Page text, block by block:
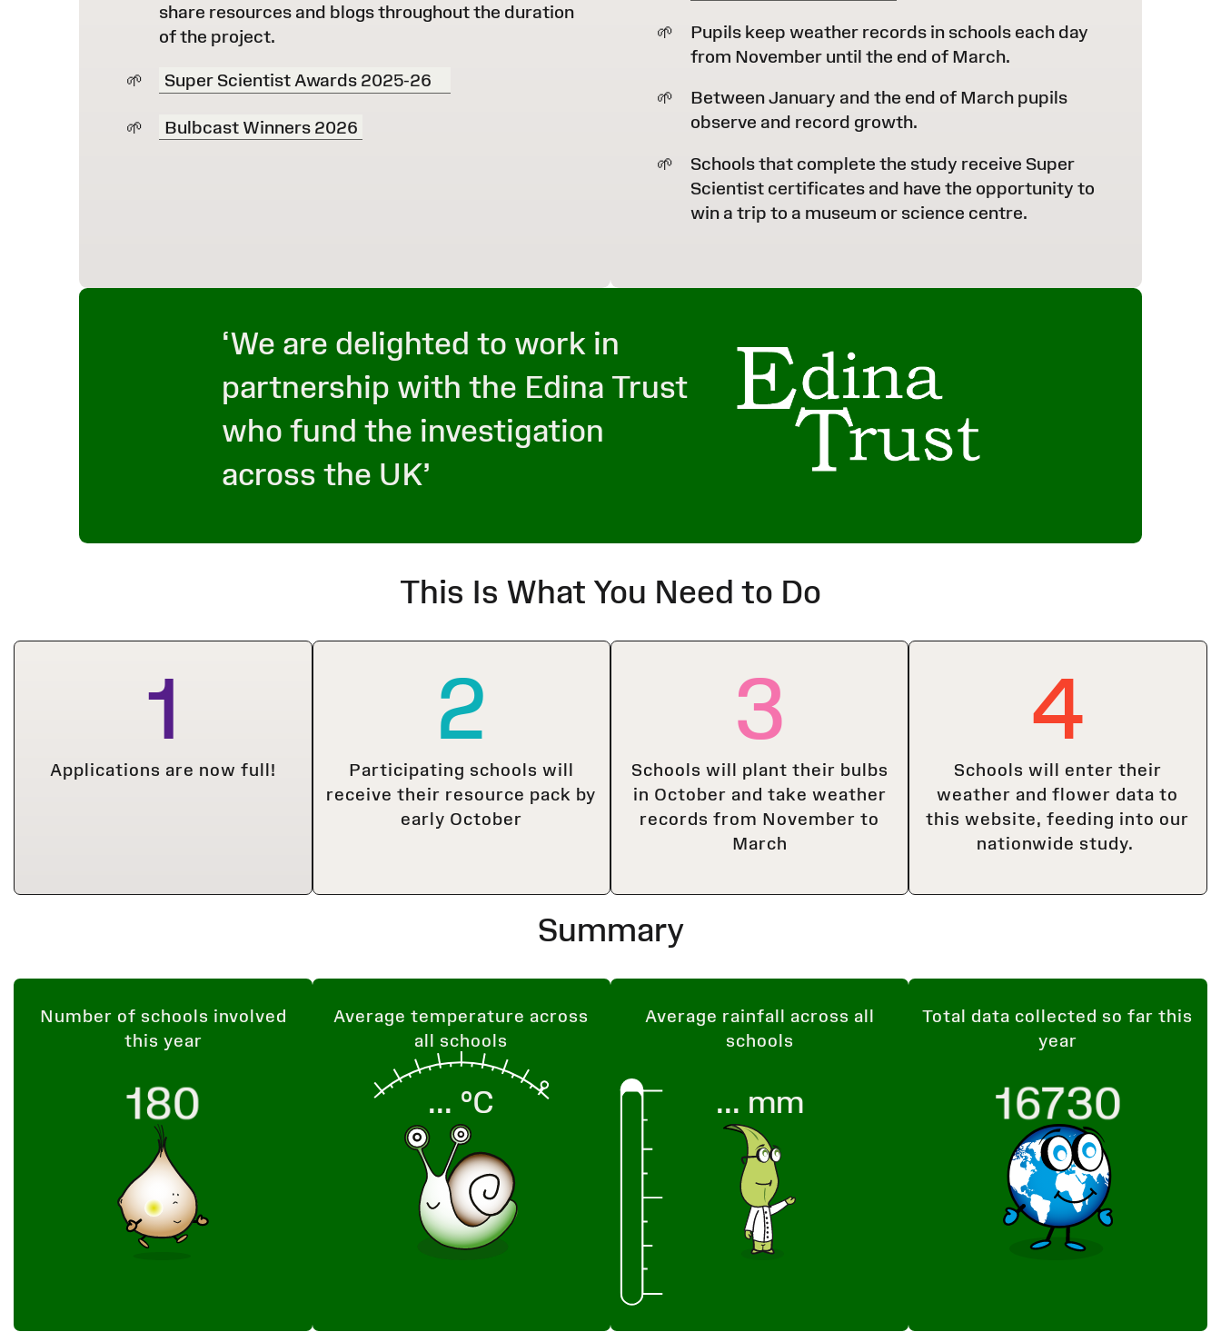
share resources and blogs throughout the duration
of the project.
Super Scientist Awards 2025-26
Bulbcast Winners 2026
Pupils keep weather records in schools each day
from November until the end of March.
Between January and the end of March pupils
observe and record growth.
Schools that complete the study receive Super
Scientist certificates and have the opportunity to
win a trip to a museum or science centre.
‘We are delighted to work in
partnership with the Edina Trust
who fund the investigation
across the UK’
This Is What You Need to Do
1
Applications are now full!
2
Participating schools will
receive their resource pack by
early October
3
Schools will plant their bulbs
in October and take weather
records from November to
March
4
Schools will enter their
weather and flower data to
this website, feeding into our
nationwide study.
Summary
Number of schools involved
this year
180
Average temperature across
all schools
... °C
Average rainfall across all
schools
... mm
Total data collected so far this
year
16730